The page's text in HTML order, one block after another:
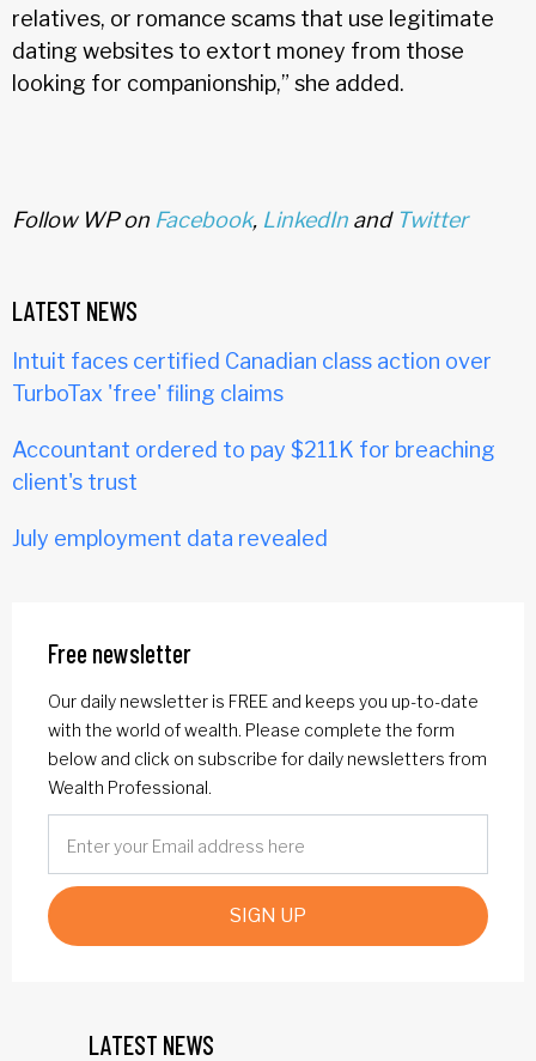
relatives, or romance scams that use legitimate
dating websites to extort money from those
looking for companionship,” she added.
Follow WP on Facebook, LinkedIn and Twitter
LATEST NEWS
Intuit faces certified Canadian class action over
TurboTax 'free' filing claims
Accountant ordered to pay $211K for breaching
client's trust
July employment data revealed
Free newsletter
Our daily newsletter is FREE and keeps you up-to-date
with the world of wealth. Please complete the form
below and click on subscribe for daily newsletters from
Wealth Professional.
SIGN UP
LATEST NEWS